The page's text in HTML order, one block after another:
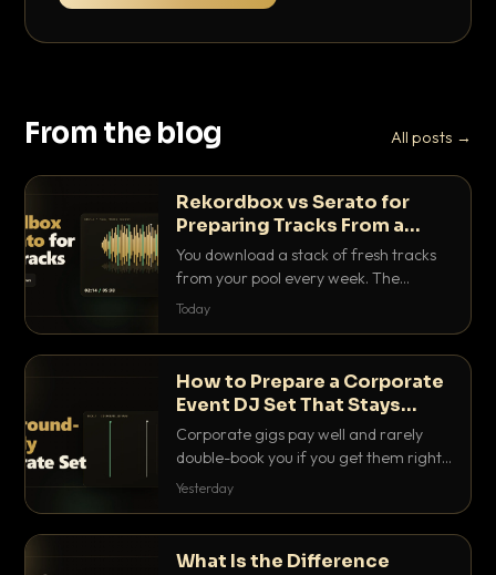
From the blog All posts →
Rekordbox vs Serato for
Preparing Tracks From a
Record Pool
You download a stack of fresh tracks
from your pool every week. The
software you use to prep them decides
compare for record pool workflow.
Today
How to Prepare a Corporate
Event DJ Set That Stays
Background Friendly
Corporate gigs pay well and rarely
double-book you if you get them right.
Here is how to build a set that fills the
Yesterday
What Is the Difference